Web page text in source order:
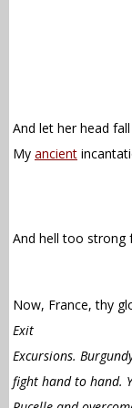
And let her head
My ancient
And hell too
Now, France, thy
Exit
Excursions.
fight hand to hand.